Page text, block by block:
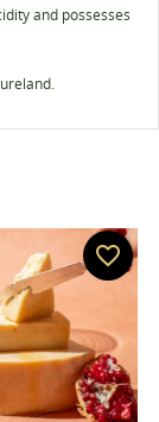
and possesses
favorite_border